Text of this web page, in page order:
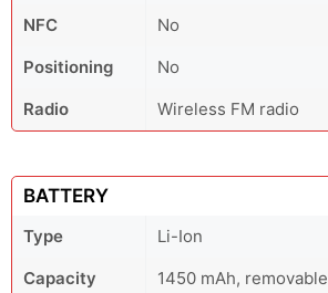
NFC
No
Positioning
No
Radio
Wireless FM radio
BATTERY
Type
Li-Ion
Capacity
1450 mAh, removable